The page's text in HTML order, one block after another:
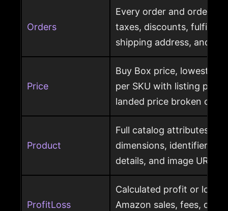
Orders
Every order and order
taxes, discounts,
shipping address, and
Price
Buy Box price, lowest
per SKU with listing
landed price broken out
Product
Full catalog attributes
dimensions, identifiers,
details, and image URL
ProfitLoss
Calculated profit or loss
Amazon sales, fees,